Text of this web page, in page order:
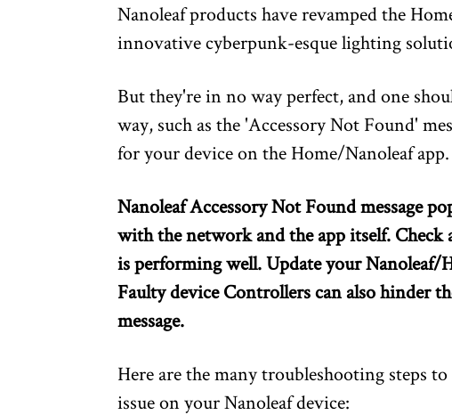
Nanoleaf products have revamped the
innovative cyberpunk-esque lighting
But they're in no way perfect, and one
way, such as the 'Accessory Not Found'
for your device on the Home/Nanoleaf app.
Nanoleaf Accessory Not Found message
with the network and the app itself.
is performing well. Update your Nanoleaf/
Faulty device Controllers can also hinder
message.
Here are the many troubleshooting steps
issue on your Nanoleaf device: